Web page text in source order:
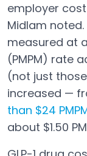
employer
Midlam noted.
measured at
(PMPM) rate
(not just
increased —
Open in a new tab
than $24
Open in a new tab
about $1.50